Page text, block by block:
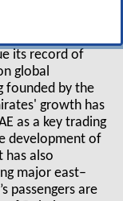
its record of
global
founded by the
growth has
as a key trading
development of
has also
major east–
passengers are